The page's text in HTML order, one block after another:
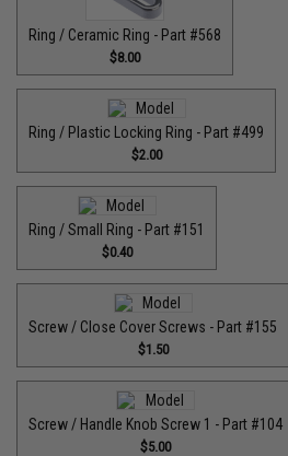
Ring / Ceramic Ring - Part #568
$8.00
Ring / Plastic Locking Ring - Part #499
$2.00
Ring / Small Ring - Part #151
$0.40
Screw / Close Cover Screws - Part #155
$1.50
Screw / Handle Knob Screw 1 - Part #104
$5.00